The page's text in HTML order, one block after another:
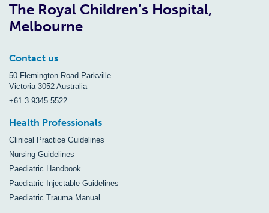
The Royal Children’s Hospital,
Melbourne
Contact us
50 Flemington Road Parkville
Victoria 3052 Australia
+61 3 9345 5522
Health Professionals
Clinical Practice Guidelines
Nursing Guidelines
Paediatric Handbook
Paediatric Injectable Guidelines
Paediatric Trauma Manual